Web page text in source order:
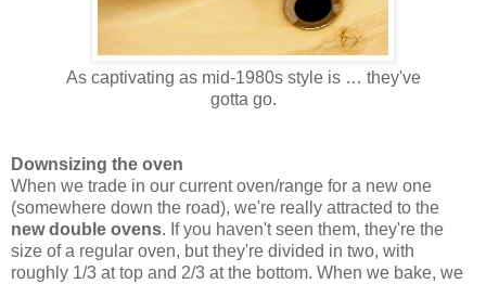
As captivating as mid-1980s style is … they've
gotta go.
Downsizing the oven
When we trade in our current oven/range for a new one
(somewhere down the road), we're really attracted to the
new double ovens. If you haven't seen them, they're the
size of a regular oven, but they're divided in two, with
roughly 1/3 at top and 2/3 at the bottom. When we bake, we